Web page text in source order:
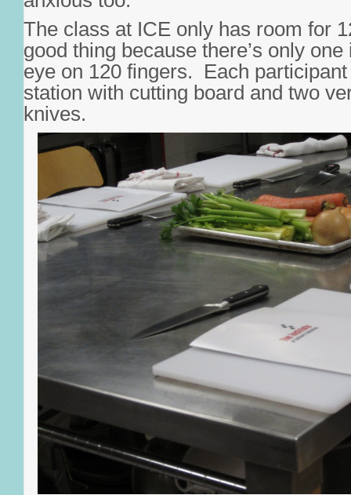
The class at ICE only has room for
good thing because there’s only
eye on 120 fingers. Each
station with cutting board and two
knives.